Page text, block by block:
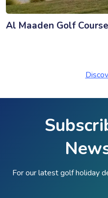
Al Maaden Golf Course
For our latest golf holiday